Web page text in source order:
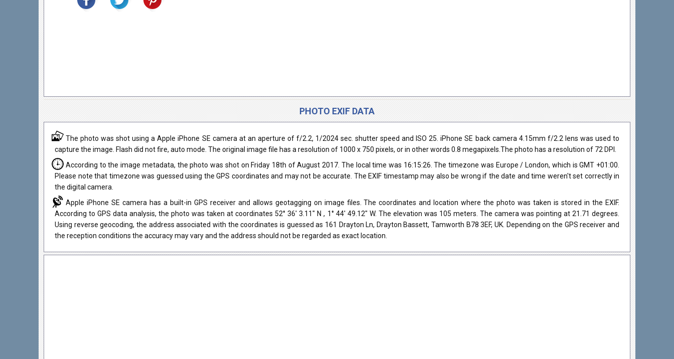
PHOTO EXIF DATA
The photo was shot using a Apple iPhone SE camera at an aperture of f/2.2, 1/2024 sec. shutter speed and ISO 25. iPhone SE back camera 4.15mm f/2.2 lens was used to
capture the image. Flash did not fire, auto mode. The original image file has a resolution of 1000 x 750 pixels, or in other words 0.8 megapixels.The photo has a resolution of 72 DPI.
According to the image metadata, the photo was shot on Friday 18th of August 2017. The local time was 16:15:26. The timezone was Europe / London, which is GMT +01:00.
Please note that timezone was guessed using the GPS coordinates and may not be accurate. The EXIF timestamp may also be wrong if the date and time weren't set correctly in
the digital camera.
Apple iPhone SE camera has a built-in GPS receiver and allows geotagging on image files. The coordinates and location where the photo was taken is stored in the EXIF.
According to GPS data analysis, the photo was taken at coordinates 52° 36' 3.11" N , 1° 44' 49.12" W. The elevation was 105 meters. The camera was pointing at 21.71 degrees.
Using reverse geocoding, the address associated with the coordinates is guessed as 161 Drayton Ln, Drayton Bassett, Tamworth B78 3EF, UK. Depending on the GPS receiver and
the reception conditions the accuracy may vary and the address should not be regarded as exact location.